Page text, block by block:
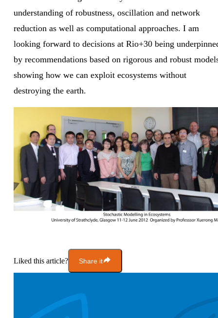
understanding of robustness, oscillation and network
reduction as well as computational approaches. I am
looking forward to decisions at Rio+30 being
by recommendations based on rigorous and robust
showing how we can exploit ecosystems without
destroying the earth.
Liked this article? Share it